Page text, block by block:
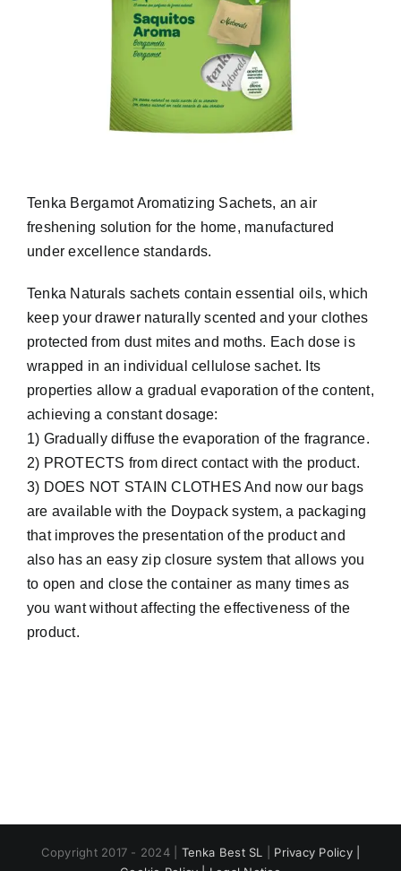
Tenka Bergamot Aromatizing Sachets, an air
freshening solution for the home, manufactured
under excellence standards.
Tenka Naturals sachets contain essential oils, which
keep your drawer naturally scented and your clothes
protected from dust mites and moths. Each dose is
wrapped in an individual cellulose sachet. Its
properties allow a gradual evaporation of the content,
achieving a constant dosage:
1) Gradually diffuse the evaporation of the fragrance.
2) PROTECTS from direct contact with the product.
3) DOES NOT STAIN CLOTHES And now our bags
are available with the Doypack system, a packaging
that improves the presentation of the product and
also has an easy zip closure system that allows you
to open and close the container as many times as
you want without affecting the effectiveness of the
product.
Copyright 2017 - 2024 | Tenka Best SL
Privacy Policy |